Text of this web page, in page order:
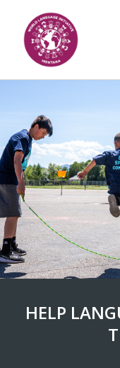
HELP